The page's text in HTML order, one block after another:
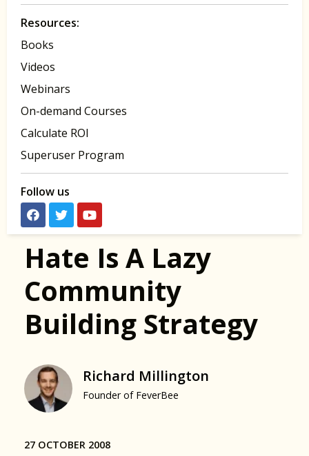
Resources:
Books
Videos
Webinars
On-demand Courses
Calculate ROI
Superuser Program
Follow us
Hate Is A Lazy
Community
Building Strategy
Richard Millington
Founder of FeverBee
27 OCTOBER 2008